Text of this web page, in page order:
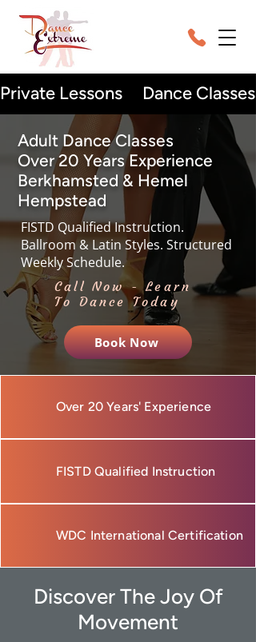
Adult Dance Classes
Over 20 Years Experience
Berkhamsted & Hemel
Hempstead
FISTD Qualified Instruction.
Ballroom & Latin Styles. Structured
Weekly Schedule.
Call Now - Learn
To Dance Today
Book Now
Over 20 Years' Experience
FISTD Qualified Instruction
WDC International Certification
Discover The Joy Of
Movement